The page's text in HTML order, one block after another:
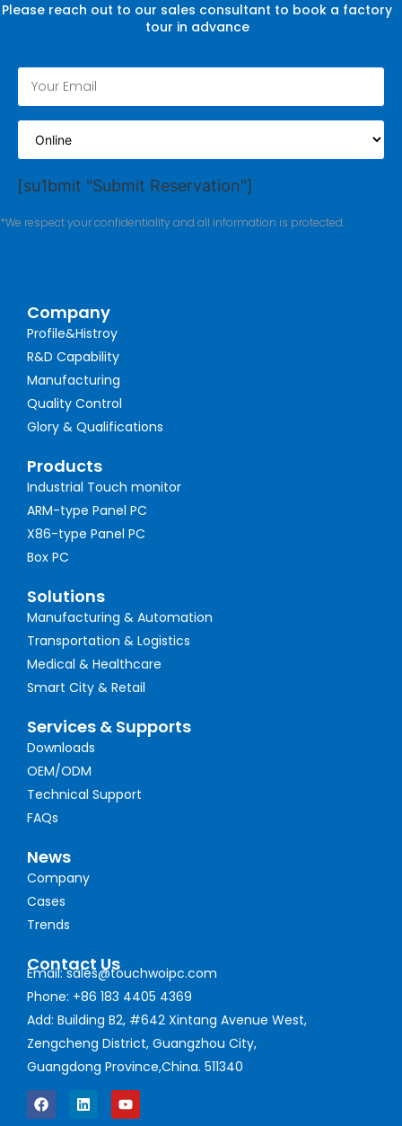
Please reach out to our sales consultant to book a factory
tour in advance
[su1bmit "Submit Reservation"]
*We respect your confidentiality and all information is protected.
Company
Profile&Histroy
R&D Capability
Manufacturing
Quality Control
Glory & Qualifications
Products
Industrial Touch monitor
ARM-type Panel PC
X86-type Panel PC
Box PC
Solutions
Manufacturing & Automation
Transportation & Logistics
Medical & Healthcare
Smart City & Retail
Services & Supports
Downloads
OEM/ODM
Technical Support
FAQs
News
Company
Cases
Trends
Contact Us
Email: sales@touchwoipc.com
Phone: +86 183 4405 4369
Add: Building B2, #642 Xintang Avenue West,
Zengcheng District, Guangzhou City,
Guangdong Province,China. 511340